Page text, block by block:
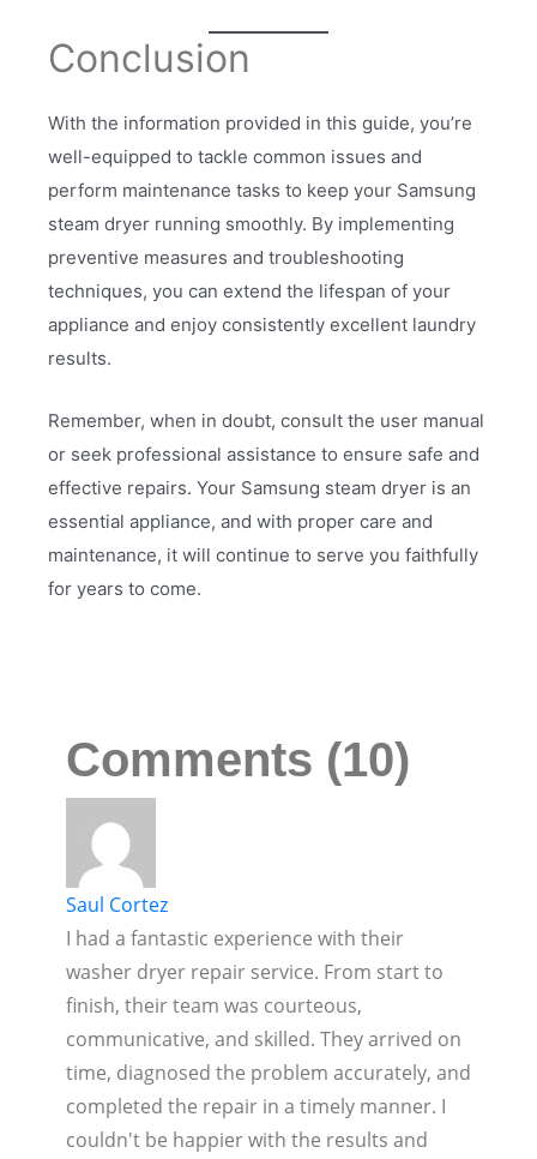
Conclusion
With the information provided in this guide, you’re
well-equipped to tackle common issues and
perform maintenance tasks to keep your Samsung
steam dryer running smoothly. By implementing
preventive measures and troubleshooting
techniques, you can extend the lifespan of your
appliance and enjoy consistently excellent laundry
results.
Remember, when in doubt, consult the user manual
or seek professional assistance to ensure safe and
effective repairs. Your Samsung steam dryer is an
essential appliance, and with proper care and
maintenance, it will continue to serve you faithfully
for years to come.
Comments (10)
Saul Cortez
I had a fantastic experience with their
washer dryer repair service. From start to
finish, their team was courteous,
communicative, and skilled. They arrived on
time, diagnosed the problem accurately, and
completed the repair in a timely manner. I
couldn't be happier with the results and